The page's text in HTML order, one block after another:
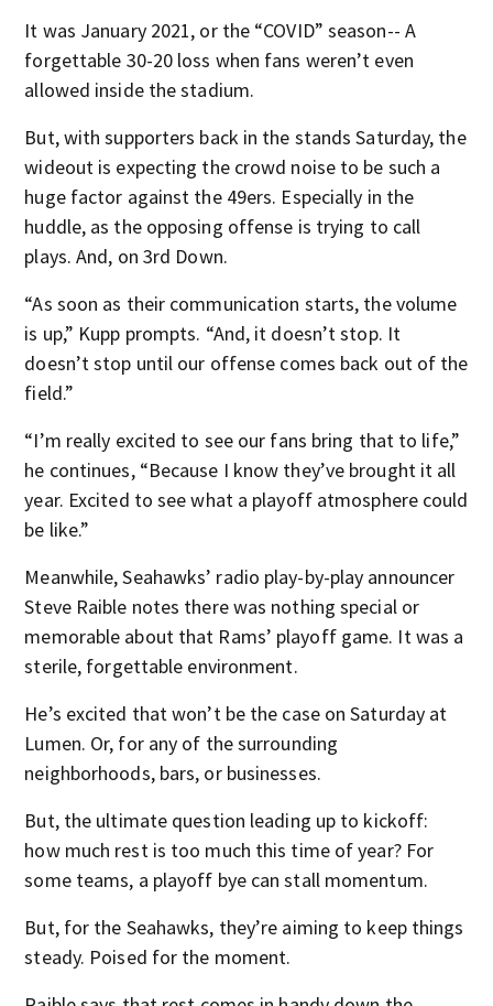
It was January 2021, or the “COVID” season-- A
forgettable 30-20 loss when fans weren’t even
allowed inside the stadium.
But, with supporters back in the stands Saturday, the
wideout is expecting the crowd noise to be such a
huge factor against the 49ers. Especially in the
huddle, as the opposing offense is trying to call
plays. And, on 3rd Down.
“As soon as their communication starts, the volume
is up,” Kupp prompts. “And, it doesn’t stop. It
doesn’t stop until our offense comes back out of the
field.”
“I’m really excited to see our fans bring that to life,”
he continues, “Because I know they’ve brought it all
year. Excited to see what a playoff atmosphere could
be like.”
Meanwhile, Seahawks’ radio play-by-play announcer
Steve Raible notes there was nothing special or
memorable about that Rams’ playoff game. It was a
sterile, forgettable environment.
He’s excited that won’t be the case on Saturday at
Lumen. Or, for any of the surrounding
neighborhoods, bars, or businesses.
But, the ultimate question leading up to kickoff:
how much rest is too much this time of year? For
some teams, a playoff bye can stall momentum.
But, for the Seahawks, they’re aiming to keep things
steady. Poised for the moment.